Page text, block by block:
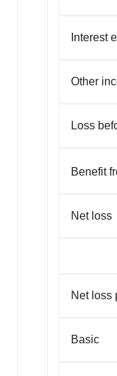
Interest
Other
Loss
Benefit
Net loss
Net loss
Basic